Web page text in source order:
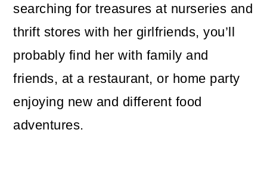
searching for treasures at nurseries and
thrift stores with her girlfriends, you’ll
probably find her with family and
friends, at a restaurant, or home party
enjoying new and different food
adventures.